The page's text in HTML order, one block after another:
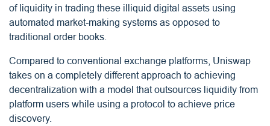
of liquidity in trading these illiquid digital assets using
automated market-making systems as opposed to
traditional order books.
Compared to conventional exchange platforms, Uniswap
takes on a completely different approach to achieving
decentralization with a model that outsources liquidity from
platform users while using a protocol to achieve price
discovery.